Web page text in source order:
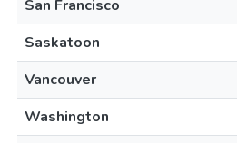
San Francisco
Saskatoon
Vancouver
Washington